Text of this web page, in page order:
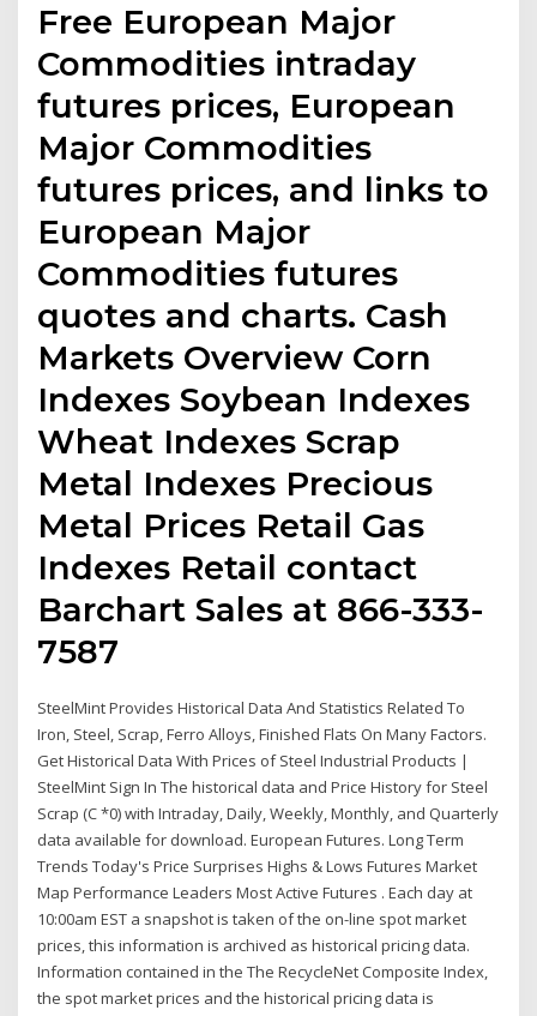
Free European Major
Commodities intraday
futures prices, European
Major Commodities
futures prices, and links to
European Major
Commodities futures
quotes and charts. Cash
Markets Overview Corn
Indexes Soybean Indexes
Wheat Indexes Scrap
Metal Indexes Precious
Metal Prices Retail Gas
Indexes Retail contact
Barchart Sales at 866-333-
7587
SteelMint Provides Historical Data And Statistics Related To
Iron, Steel, Scrap, Ferro Alloys, Finished Flats On Many Factors.
Get Historical Data With Prices of Steel Industrial Products |
SteelMint Sign In The historical data and Price History for Steel
Scrap (C *0) with Intraday, Daily, Weekly, Monthly, and Quarterly
data available for download. European Futures. Long Term
Trends Today's Price Surprises Highs & Lows Futures Market
Map Performance Leaders Most Active Futures . Each day at
10:00am EST a snapshot is taken of the on-line spot market
prices, this information is archived as historical pricing data.
Information contained in the The RecycleNet Composite Index,
the spot market prices and the historical pricing data is